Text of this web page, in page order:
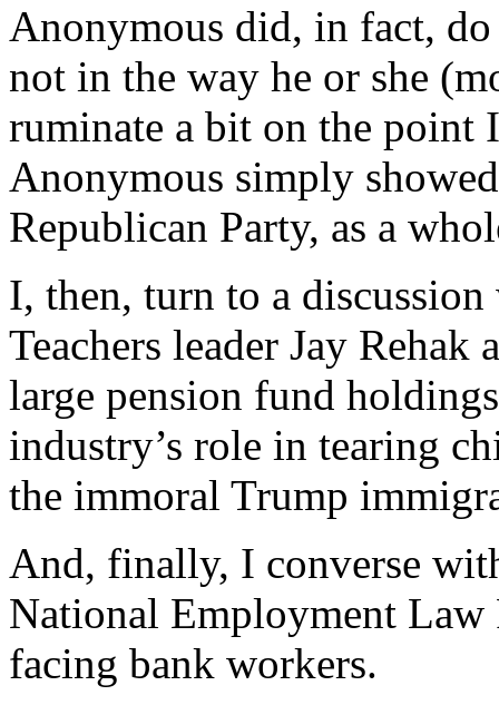
Anonymous did, in fact,
not in the way he or she
ruminate a bit on the
Anonymous simply
Republican Party, as a
I, then, turn to a
Teachers leader Jay
large pension fund
industry’s role in tearing
the immoral Trump
And, finally, I converse
National Employment Law
facing bank workers.